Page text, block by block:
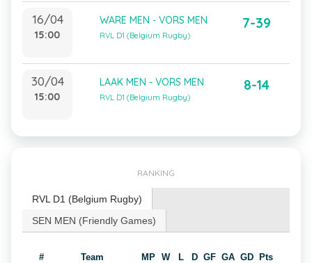
16/04
15:00
WARE MEN - VORS MEN
RVL D1 (Belgium Rugby)
7-39
30/04
15:00
LAAK MEN - VORS MEN
RVL D1 (Belgium Rugby)
8-14
RANKING
RVL D1 (Belgium Rugby)
SEN MEN (Friendly Games)
# Team MP W L D GF GA GD Pts